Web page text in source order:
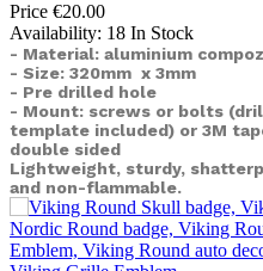
Price €20.00
Availability: 18 In Stock
- Material: aluminium
- Size: 320mm x 3mm
- Pre drilled hole
- Mount: screws or bolts
template included) or 3M
double sided
Lightweight, sturdy,
and non-flammable.